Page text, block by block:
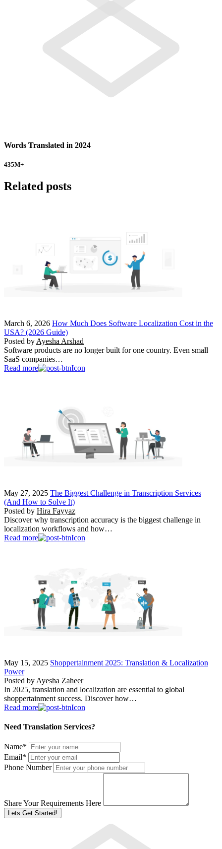
Words Translated in 2024
435M+
Related posts
March 6, 2026 How Much Does Software Localization Cost in the
USA? (2026 Guide)
Posted by Ayesha Arshad
Software products are no longer built for one country. Even small
SaaS companies…
Read more
May 27, 2025 The Biggest Challenge in Transcription Services
(And How to Solve It)
Posted by Hira Fayyaz
Discover why transcription accuracy is the biggest challenge in
localization workflows and how…
Read more
May 15, 2025 Shoppertainment 2025: Translation & Localization
Power
Posted by Ayesha Zaheer
In 2025, translation and localization are essential to global
shoppertainment success. Discover how…
Read more
Need Translation Services?
Name*
Email*
Phone Number
Share Your Requirements Here